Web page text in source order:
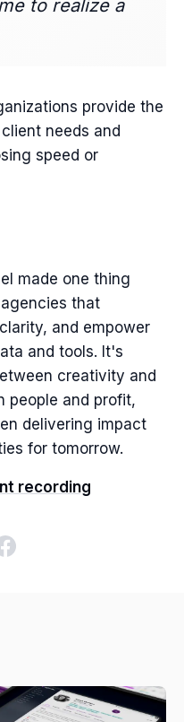
to realize a
provide the
needs and
speed or
made one thing
that
and empower
and tools. It's
creativity and
people and profit,
delivering impact
for tomorrow.
recording